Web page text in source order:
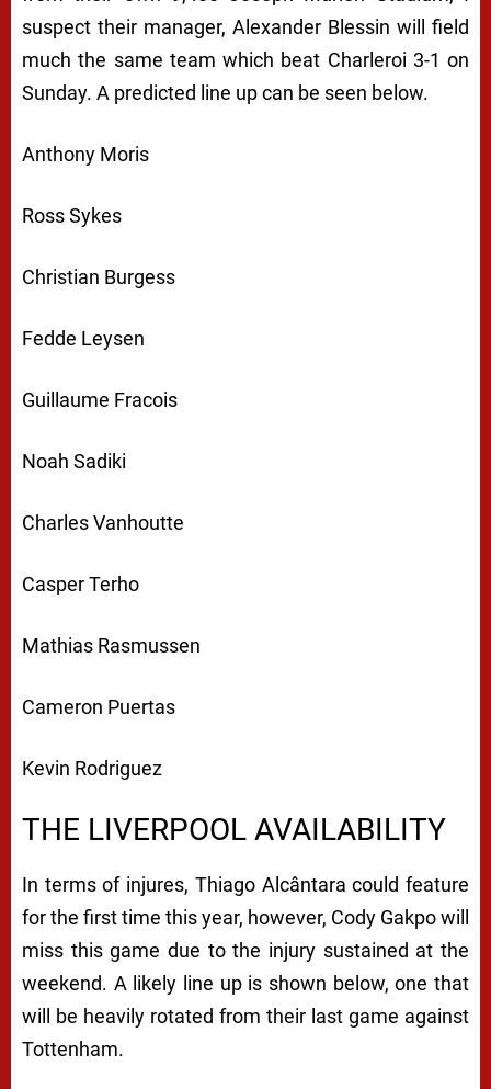
suspect their manager, Alexander Blessin will field
much the same team which beat Charleroi 3-1 on
Sunday. A predicted line up can be seen below.
Anthony Moris
Ross Sykes
Christian Burgess
Fedde Leysen
Guillaume Fracois
Noah Sadiki
Charles Vanhoutte
Casper Terho
Mathias Rasmussen
Cameron Puertas
Kevin Rodriguez
THE LIVERPOOL AVAILABILITY
In terms of injures, Thiago Alcântara could feature
for the first time this year, however, Cody Gakpo will
miss this game due to the injury sustained at the
weekend. A likely line up is shown below, one that
will be heavily rotated from their last game against
Tottenham.